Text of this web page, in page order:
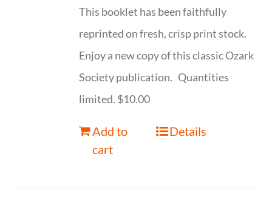
This booklet has been faithfully
reprinted on fresh, crisp print stock.
Enjoy a new copy of this classic Ozark
Society publication. Quantities
limited. $10.00
Add to
cart
Details